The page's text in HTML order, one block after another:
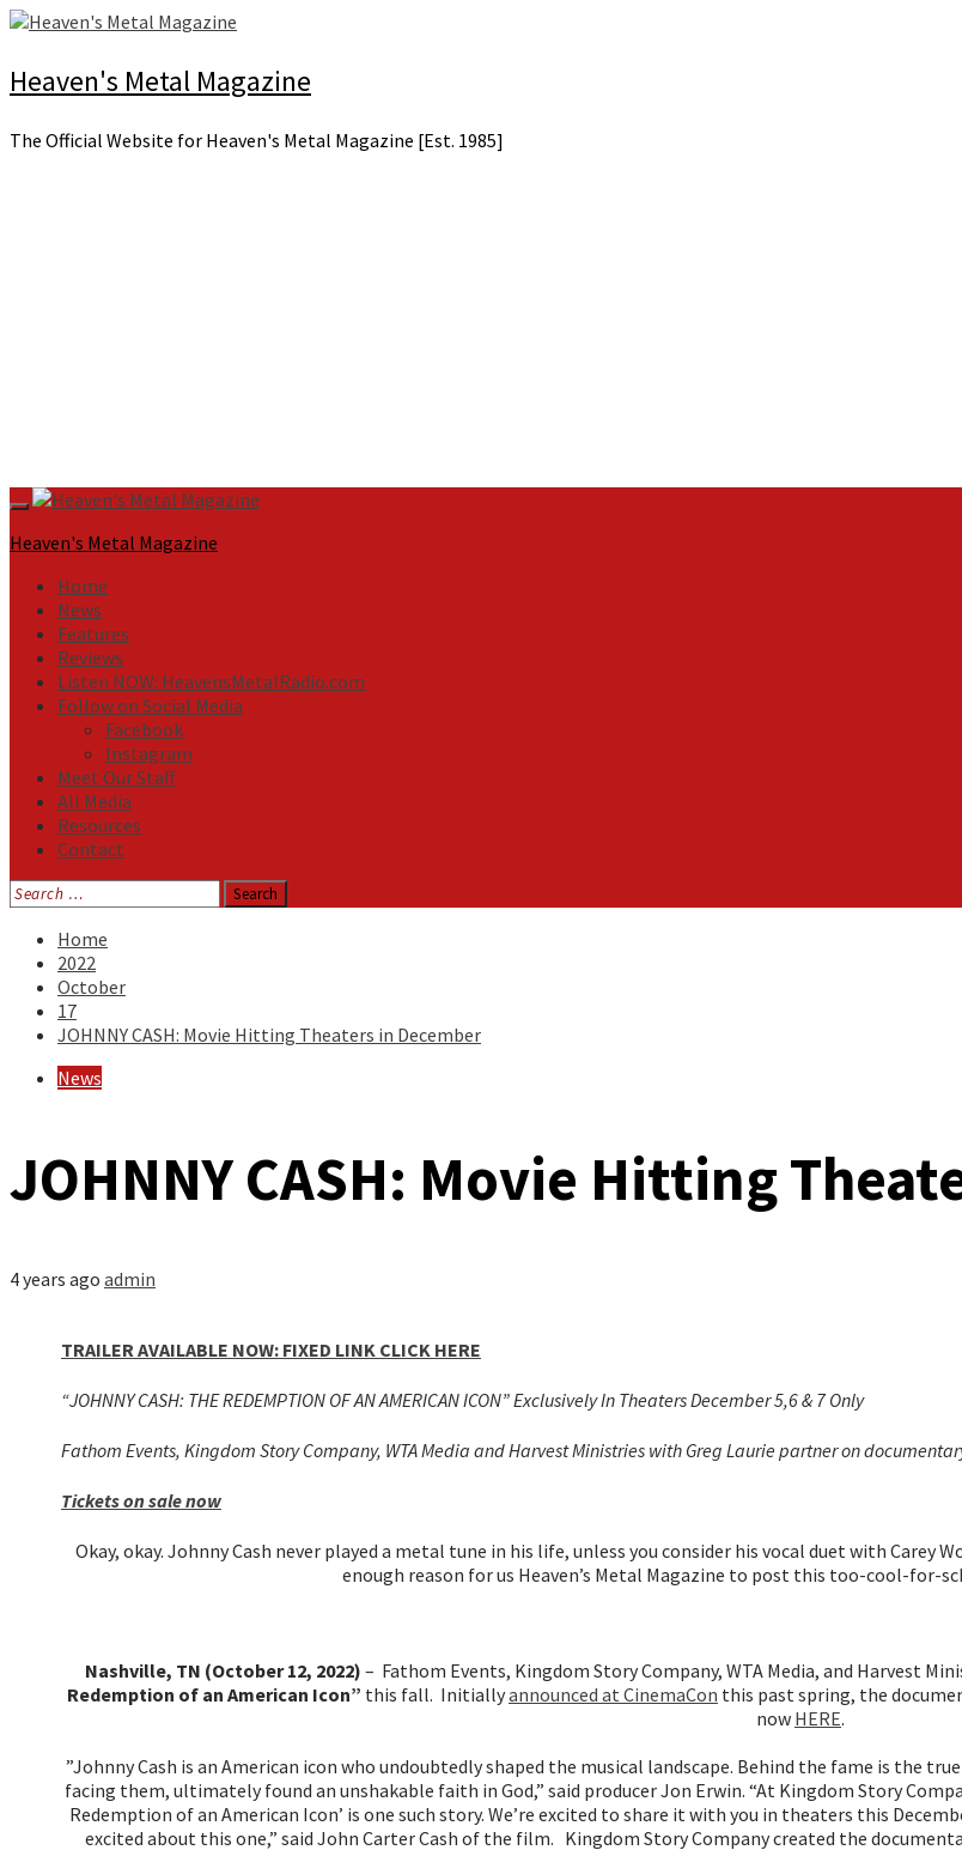
Skip
content
Heaven's Metal Magazine
The Official Website for Heaven's Metal Magazine [Est. 1985]
Primary
Menu
Heaven's Metal Magazine
Home
News
Features
Reviews
Listen NOW: HeavensMetalRadio.com
Follow on Social Media
Facebook
Instagram
Meet Our Staff
All Media
Resources
Contact
Search
for:
Home
2022
October
17
JOHNNY CASH: Movie Hitting Theaters in December
News
JOHNNY CASH: Movie Hitting
4 years ago admin
TRAILER AVAILABLE NOW: FIXED LINK CLICK HERE
“JOHNNY CASH: THE REDEMPTION OF AN AMERICAN ICON” Exclusively In Theaters December 5,6 & 7 Only
Fathom Events, Kingdom Story Company, WTA Media and Harvest Ministries with Greg Laurie partner on
Tickets on sale now
Okay, okay. Johnny Cash never played a metal tune in his life, unless you consider his vocal duet with Carey
enough reason for us Heaven’s Metal Magazine to post this too-cool-for-
Nashville, TN (October 12, 2022) – Fathom Events, Kingdom Story Company, WTA Media, and Harvest
Redemption of an American Icon” this fall. Initiallyannounced at CinemaCon this past spring, the
now HERE.
”Johnny Cash is an American icon who undoubtedly shaped the musical landscape. Behind the fame is the
facing them, ultimately found an unshakable faith in God,” said producer Jon Erwin. “At Kingdom Story
Redemption of an American Icon’ is one such story. We’re excited to share it with you in theaters this
excited about this one,” said John Carter Cash of the film. Kingdom Story Company created the